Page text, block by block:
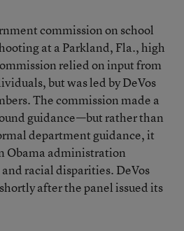
commission on school
at a Parkland, Fla., high
relied on input from
but was led by DeVos
The commission made a
guidance—but rather than
department guidance, it
Obama administration
racial disparities. DeVos
after the panel issued its